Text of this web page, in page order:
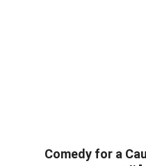
Comedy for a